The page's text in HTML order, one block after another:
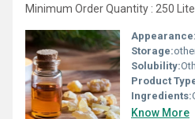
Minimum Order Quantity : 250
Appearance:
Storage:other,
Solubility:
Product
Ingredients:
Know More